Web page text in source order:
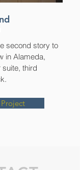
second story to
in Alameda,
third